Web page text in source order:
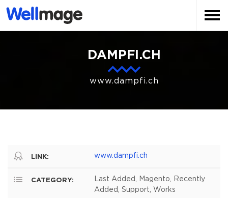
DAMPFI.CH
www.dampfi.ch
LINK: www.dampfi.ch
CATEGORY:
Last Added, Magento, Recently
Added, Support, Works